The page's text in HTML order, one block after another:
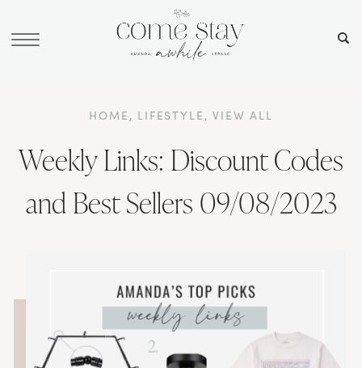
HOME , LIFESTYLE ,VIEW ALL
Weekly Links: Discount Codes
and Best Sellers 09/08/2023